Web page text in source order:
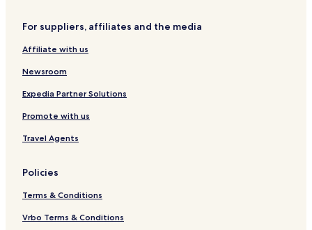
For suppliers, affiliates and the media
Affiliate with us
Newsroom
Expedia Partner Solutions
Promote with us
Travel Agents
Policies
Terms & Conditions
Vrbo Terms & Conditions